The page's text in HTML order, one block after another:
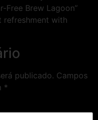
Free Brew Lagoon”
refreshment with
publicado. Campos
*